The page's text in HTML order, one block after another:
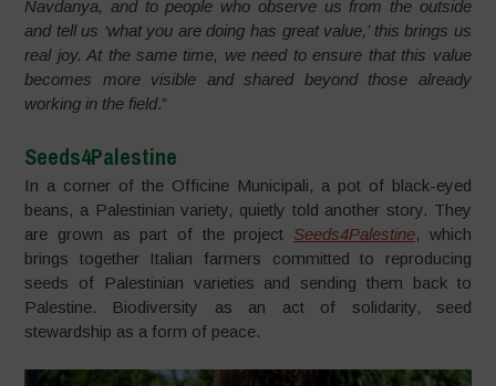
Navdanya, and to people who observe us from the outside
and tell us ‘what you are doing has great value,’ this brings us
real joy. At the same time, we need to ensure that this value
becomes more visible and shared beyond those already
working in the field.”
Seeds4Palestine
In a corner of the Officine Municipali, a pot of black-eyed
beans, a Palestinian variety, quietly told another story. They
are grown as part of the project Seeds4Palestine, which
brings together Italian farmers committed to reproducing
seeds of Palestinian varieties and sending them back to
Palestine. Biodiversity as an act of solidarity, seed
stewardship as a form of peace.